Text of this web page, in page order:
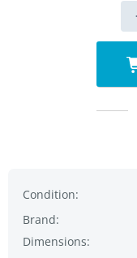
Condition:
Brand:
Dimensions: